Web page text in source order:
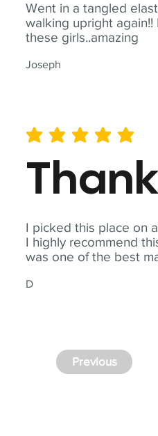
Went in a tangled
walking upright
these girls..amazing
Joseph
I picked this place on
I highly recommend
was one of the best
D
average rating is 5 out of 5
Previous